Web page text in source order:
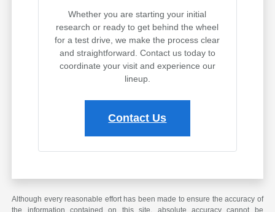
Whether you are starting your initial
research or ready to get behind the wheel
for a test drive, we make the process clear
and straightforward. Contact us today to
coordinate your visit and experience our
lineup.
Contact Us
Although every reasonable effort has been made to ensure the accuracy of
the information contained on this site, absolute accuracy cannot be